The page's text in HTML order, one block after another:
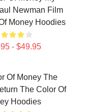
Newman Film
Money Hoodies
- $49.95
Of Money The
The Color Of
Hoodies